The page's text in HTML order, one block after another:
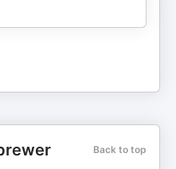
Back to top